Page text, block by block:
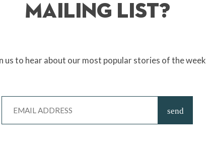
Mailing List?
us to hear about our most popular stories of the week